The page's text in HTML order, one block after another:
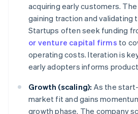
acquiring early customers.
gaining traction and validating
Startups often seek funding
or venture capital firms to
operating costs. Iteration is
early adopters informs
Growth (scaling): As the
market fit and gains
growth phase. The company